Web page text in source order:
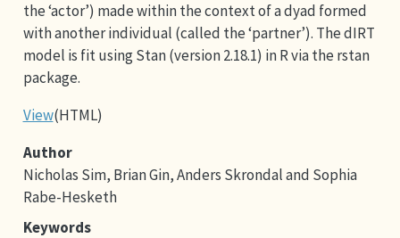
the ‘actor’) made within the context of a dyad formed
with another individual (called the ‘partner’). The dIRT
model is fit using Stan (version 2.18.1) in R via the rstan
package.
View(HTML)
Author
Nicholas Sim, Brian Gin, Anders Skrondal and Sophia
Rabe-Hesketh
Keywords